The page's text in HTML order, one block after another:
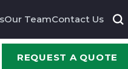
Our TeamContact Us
REQUEST A QUOTE